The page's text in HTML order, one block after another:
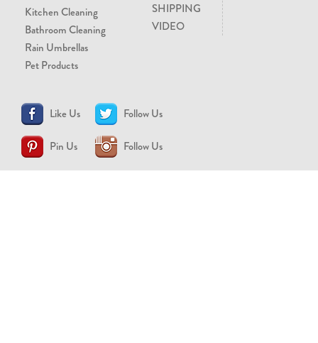
Kitchen Cleaning
Bathroom Cleaning
Rain Umbrellas
Pet Products
SHIPPING
VIDEO
Like Us Follow Us
Pin Us Follow Us